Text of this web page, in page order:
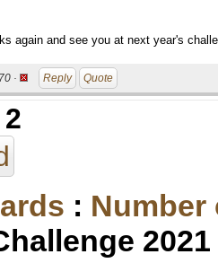
again and see you at next year's
· Reply Quote
2
:
2021